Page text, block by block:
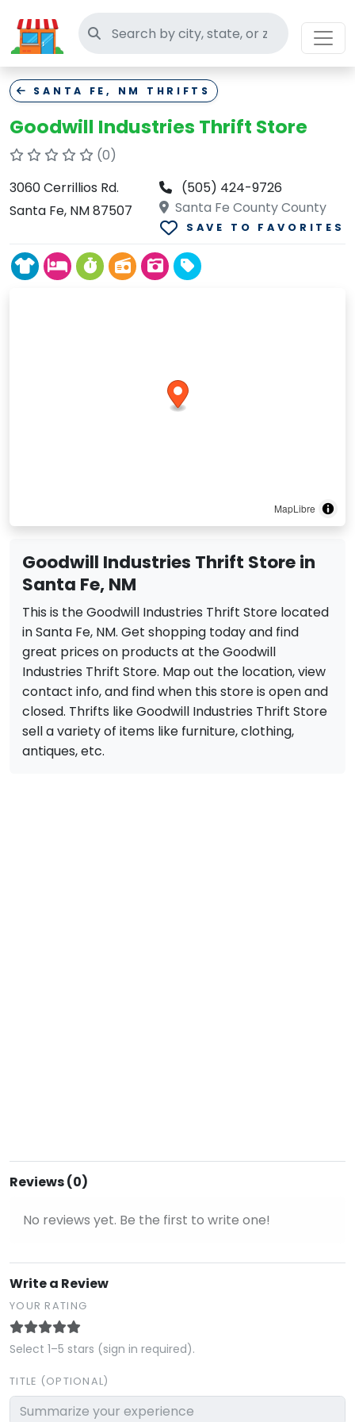
Search thrift stores
SANTA FE, NM THRIFTS
Goodwill Industries Thrift Store
(0)
3060 Cerrillios Rd.
Santa Fe, NM 87507
(505) 424-9726
Santa Fe County County
SAVE TO FAVORITES
MapLibre
Goodwill Industries Thrift Store in
Santa Fe, NM
This is the Goodwill Industries Thrift Store located
in Santa Fe, NM. Get shopping today and find
great prices on products at the Goodwill
Industries Thrift Store. Map out the location, view
contact info, and find when this store is open and
closed. Thrifts like Goodwill Industries Thrift Store
sell a variety of items like furniture, clothing,
antiques, etc.
Reviews (0)
No reviews yet. Be the first to write one!
Write a Review
YOUR RATING
Select 1–5 stars (sign in required).
TITLE (OPTIONAL)